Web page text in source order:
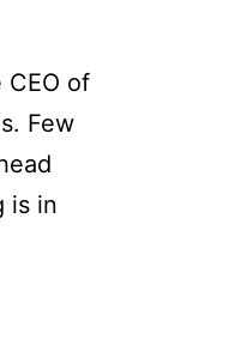
of
Few
is in